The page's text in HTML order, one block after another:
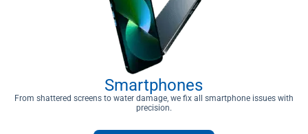
Smartphones
From shattered screens to water damage, we fix all smartphone issues with
precision.